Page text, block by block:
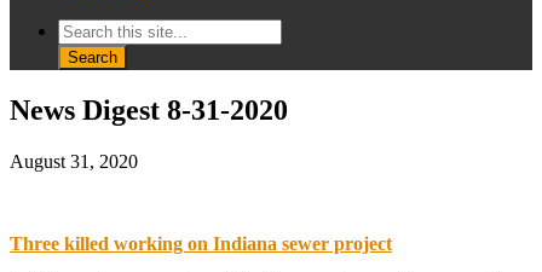
News Digest 8-31-2020
August 31, 2020
Three killed working on Indiana sewer project